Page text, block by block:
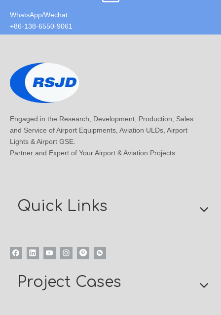
WhatsApp/Wechat:
+86-138-6550-9061
Engaged in the Research, Development, Production, Sales
and Service of Airport Equipments, Aviation ULDs, Airport
Lights & Airport GSE.
Partner and Expert of Your Airport & Aviation Projects.
Quick Links
Project Cases